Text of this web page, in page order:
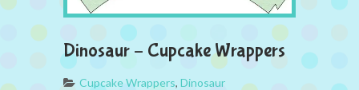
Dinosaur – Cupcake Wrappers
Cupcake Wrappers, Dinosaur